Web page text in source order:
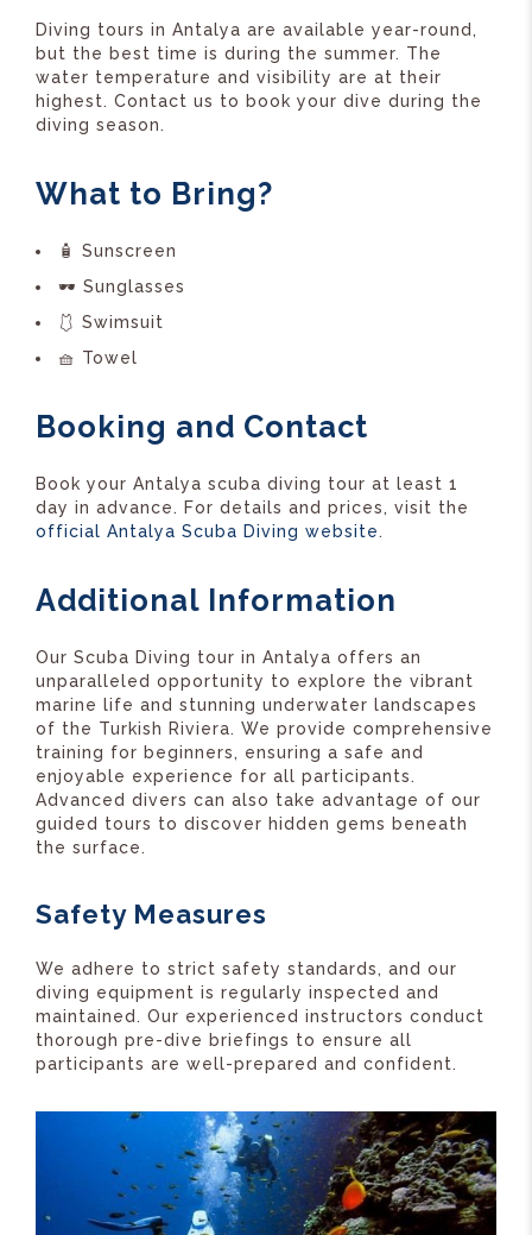
Diving tours in Antalya are available year-round,
but the best time is during the summer. The
water temperature and visibility are at their
highest. Contact us to book your dive during the
diving season.
What to Bring?
🧴 Sunscreen
🕶️ Sunglasses
🩱 Swimsuit
🧺 Towel
Booking and Contact
Book your Antalya scuba diving tour at least 1
day in advance. For details and prices, visit the
official Antalya Scuba Diving website.
Additional Information
Our Scuba Diving tour in Antalya offers an
unparalleled opportunity to explore the vibrant
marine life and stunning underwater landscapes
of the Turkish Riviera. We provide comprehensive
training for beginners, ensuring a safe and
enjoyable experience for all participants.
Advanced divers can also take advantage of our
guided tours to discover hidden gems beneath
the surface.
Safety Measures
We adhere to strict safety standards, and our
diving equipment is regularly inspected and
maintained. Our experienced instructors conduct
thorough pre-dive briefings to ensure all
participants are well-prepared and confident.